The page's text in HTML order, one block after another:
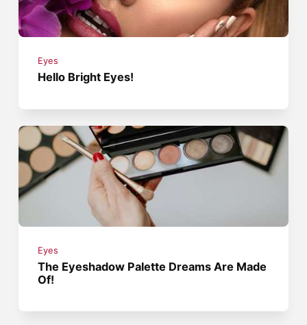
Eyes
Hello Bright Eyes!
Eyes
The Eyeshadow Palette Dreams Are Made
Of!